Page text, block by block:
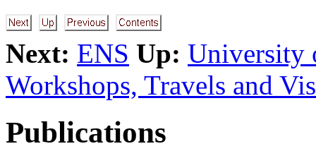
Next: ENS Up: University
Workshops, Travels and
Publications